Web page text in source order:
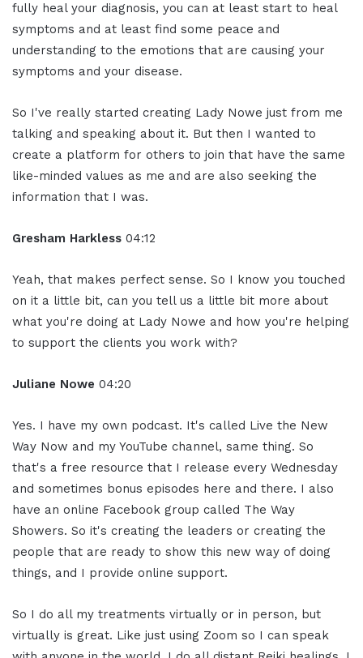
fully heal your diagnosis, you can at least start to heal
symptoms and at least find some peace and
understanding to the emotions that are causing your
symptoms and your disease.
So I've really started creating Lady Nowe just from me
talking and speaking about it. But then I wanted to
create a platform for others to join that have the same
like-minded values as me and are also seeking the
information that I was.
Gresham Harkless 04:12
Yeah, that makes perfect sense. So I know you touched
on it a little bit, can you tell us a little bit more about
what you're doing at Lady Nowe and how you're helping
to support the clients you work with?
Juliane Nowe 04:20
Yes. I have my own podcast. It's called Live the New
Way Now and my YouTube channel, same thing. So
that's a free resource that I release every Wednesday
and sometimes bonus episodes here and there. I also
have an online Facebook group called The Way
Showers. So it's creating the leaders or creating the
people that are ready to show this new way of doing
things, and I provide online support.
So I do all my treatments virtually or in person, but
virtually is great. Like just using Zoom so I can speak